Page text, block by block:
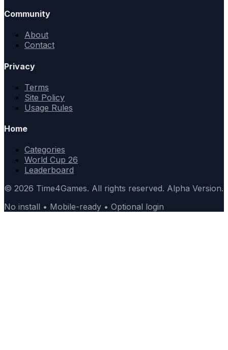
Community
About
Contact
Privacy
Terms
Site Policy
Usage Rules
Home
Categories
World Cup 26
Leaderboard
© 2026 Time4Games. All rights reserved. Alpha Version.
No install • Mobile-ready • Optional login